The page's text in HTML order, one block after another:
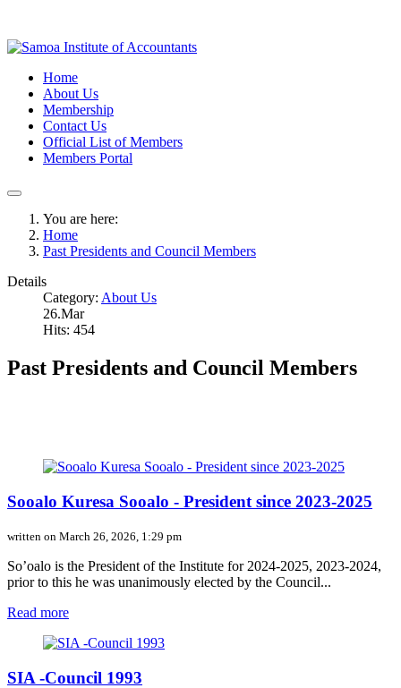
Home
About Us
Membership
Contact Us
Official List of Members
Members Portal
You are here:
Home
Past Presidents and Council Members
Details
Category: About Us
26.Mar
Hits: 454
Past Presidents and Council Members
Sooalo Kuresa Sooalo - President since 2023-2025
written on March 26, 2026, 1:29 pm
So’oalo is the President of the Institute for 2024-2025, 2023-2024,
prior to this he was unanimously elected by the Council...
Read more
SIA -Council 1993